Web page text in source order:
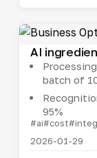
AI
batch of
95%
#ai#cost
2026-01-29